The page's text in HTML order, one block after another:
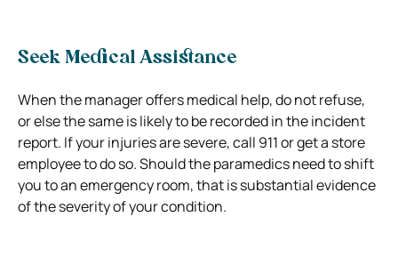
Seek Medical Assistance
When the manager offers medical help, do not refuse,
or else the same is likely to be recorded in the incident
report. If your injuries are severe, call 911 or get a store
employee to do so. Should the paramedics need to shift
you to an emergency room, that is substantial evidence
of the severity of your condition.